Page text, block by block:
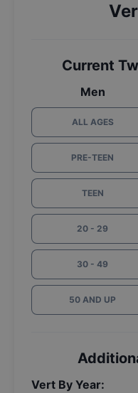
Current
Men
ALL AGES
PRE-TEEN
TEEN
20 - 29
30 - 49
50 AND UP
Vert By Year: